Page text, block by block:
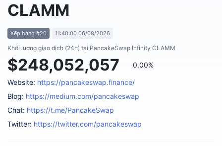
CLAMM
Xếp hạng #20 11:40:00 06/08/2026
Khối lượng giao dịch (24h) tại PancakeSwap Infinity CLAMM
$248,052,057 0.00%
Website: https://pancakeswap.finance/
Blog: https://medium.com/pancakeswap
Chat: https://t.me/PancakeSwap
Twitter: https://twitter.com/pancakeswap